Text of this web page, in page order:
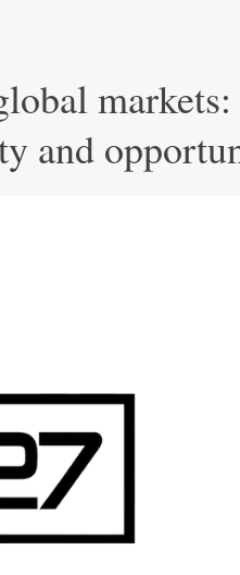
markets:
and